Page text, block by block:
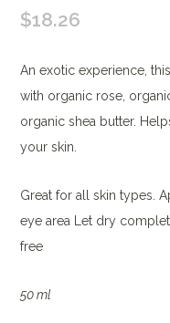
$18.26
An exotic experience,
with organic rose,
organic shea butter.
your skin.
Great for all skin types.
eye area Let dry
free
50 ml